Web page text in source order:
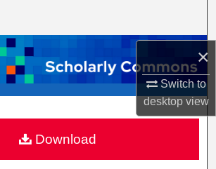
×
Switch to
desktopview
Browse Collections
My Account
About
Commons Network™
Download